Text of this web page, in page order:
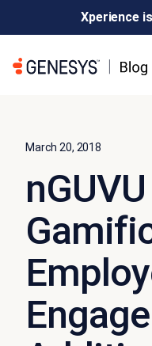
Xperience
March 20, 2018
nGUVU